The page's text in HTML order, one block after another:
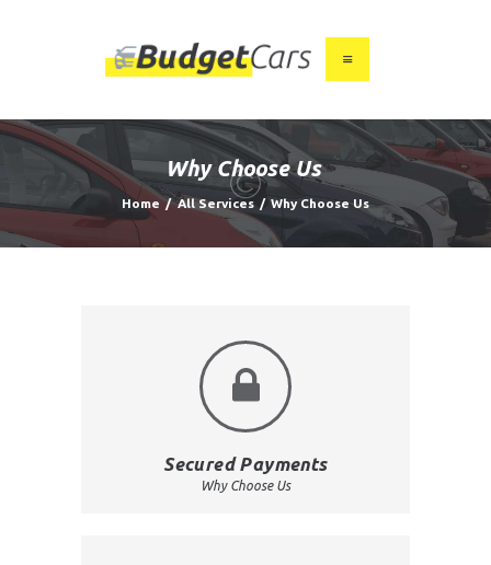
Why Choose Us
Home All Services Why Choose Us
HOME
ABOUT US
FIND A USED CAR
FEATURES
Secured Payments
Why Choose Us